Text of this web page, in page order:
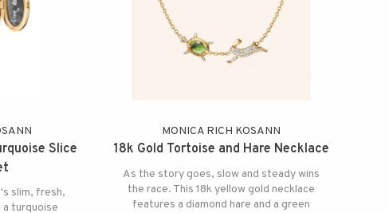
Slice
slim, fresh,
turquoise
MONICA RICH KOSANN
18k Gold Tortoise and Hare Necklace
As the story goes, slow and steady wins
the race. This 18k yellow gold necklace
features a diamond hare and a green